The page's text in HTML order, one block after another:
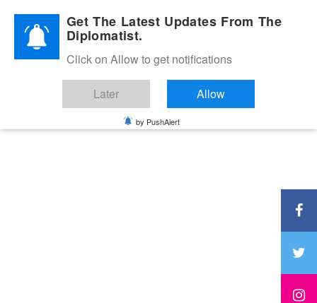
Diplomatic Nite 2026Get The Latest Updates From The
Diplomatist.
Click on Allow to get notifications
Later Allow
by PushAlert